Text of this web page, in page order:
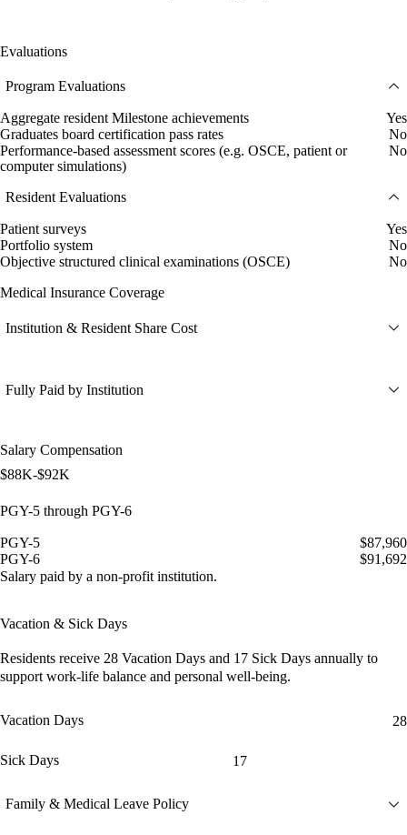
Evaluations
Program Evaluations
Aggregate resident Milestone achievements
Yes
Graduates board certification pass rates
No
Performance-based assessment scores (e.g. OSCE, patient or
computer simulations)
No
Resident Evaluations
Patient surveys
Yes
Portfolio system
No
Objective structured clinical examinations (OSCE)
No
Medical Insurance Coverage
Institution & Resident Share Cost
Fully Paid by Institution
Salary Compensation
$88K-$92K
PGY-5 through PGY-6
PGY-5
$87,960
PGY-6
$91,692
Salary paid by a non-profit institution.
Vacation & Sick Days
Residents receive 28 Vacation Days and 17 Sick Days annually to
support work-life balance and personal well-being.
Vacation Days 28
Sick Days 17
Family & Medical Leave Policy